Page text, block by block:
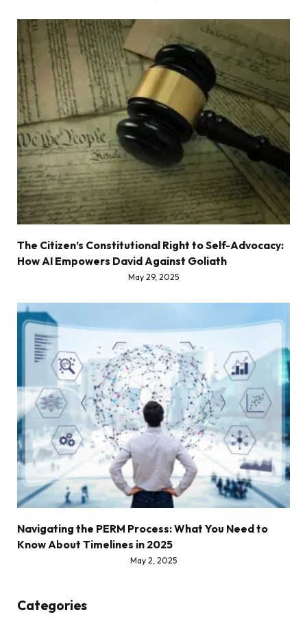
The Citizen’s Constitutional Right to Self-Advocacy:
How AI Empowers David Against Goliath
May 29, 2025
Navigating the PERM Process: What You Need to
Know About Timelines in 2025
May 2, 2025
Categories